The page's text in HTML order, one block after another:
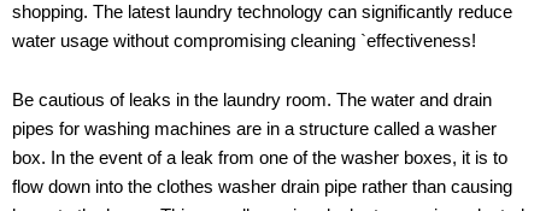
shopping. The latest laundry technology can significantly reduce
water usage without compromising cleaning `effectiveness!
Be cautious of leaks in the laundry room. The water and drain
pipes for washing machines are in a structure called a washer
box. In the event of a leak from one of the washer boxes, it is to
flow down into the clothes washer drain pipe rather than causing